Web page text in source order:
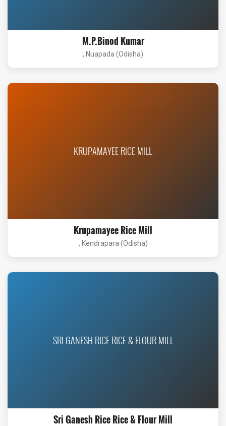
M.P.Binod Kumar
, Nuapada (Odisha)
KRUPAMAYEE RICE MILL
Krupamayee Rice Mill
, Kendrapara (Odisha)
SRI GANESH RICE RICE & FLOUR MILL
Sri Ganesh Rice Rice & Flour Mill